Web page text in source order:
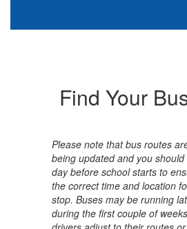
Find Your
Please note that bus routes
being updated and you
day before school starts to
the correct time and location
stop. Buses may be running
during the first couple of